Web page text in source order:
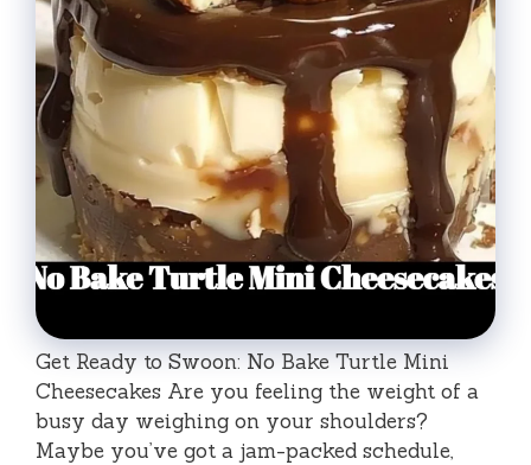
Get Ready to Swoon: No Bake Turtle Mini
Cheesecakes Are you feeling the weight of a
busy day weighing on your shoulders?
Maybe you’ve got a jam-packed schedule,